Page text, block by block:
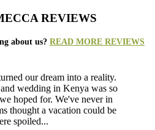
REVIEWS
about us? READ MORE REVIEWS
our dream into a reality.
wedding in Kenya was so
hoped for. We've never in
thought a vacation could be
spoiled...